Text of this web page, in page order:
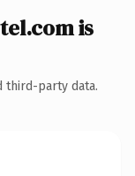
is
third-party data.